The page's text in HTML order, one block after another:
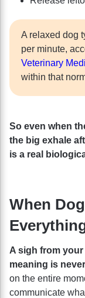
A relaxed dog
per minute,
Veterinary
within that
So even when
the big exhale
is a real
When
A sigh from
meaning is
on the entire
communicate